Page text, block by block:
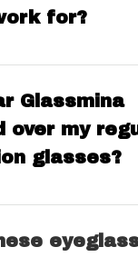
for?
Glassmina
over my
glasses?